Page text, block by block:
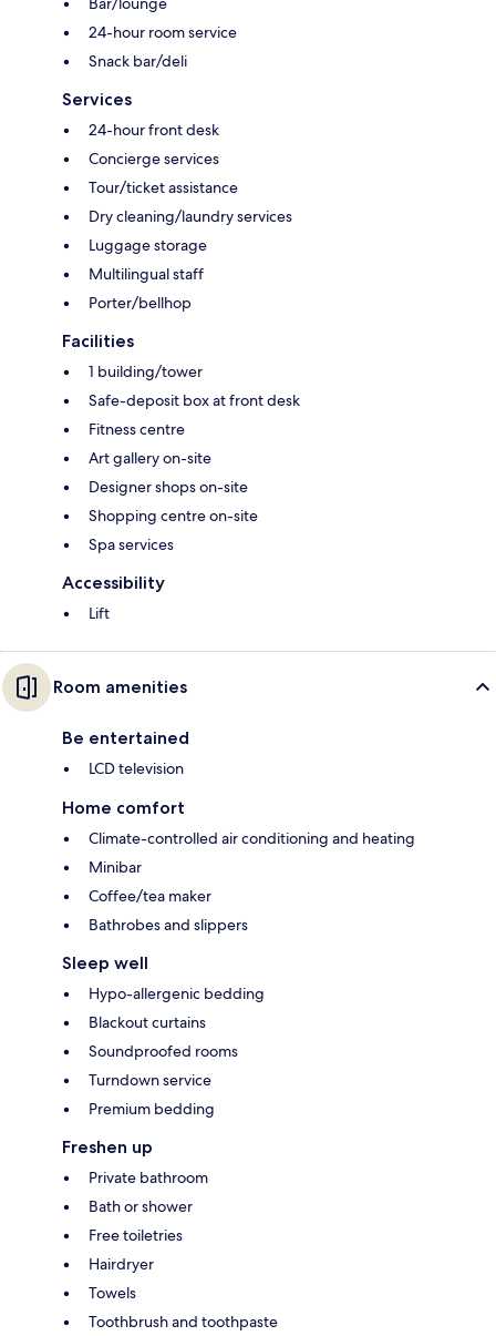
24-hour room service
Snack bar/deli
Services
24-hour front desk
Concierge services
Tour/ticket assistance
Dry cleaning/laundry services
Luggage storage
Multilingual staff
Porter/bellhop
Facilities
1 building/tower
Safe-deposit box at front desk
Fitness centre
Art gallery on-site
Designer shops on-site
Shopping centre on-site
Spa services
Accessibility
Lift
Room amenities
Be entertained
LCD television
Home comfort
Climate-controlled air conditioning and heating
Minibar
Coffee/tea maker
Bathrobes and slippers
Sleep well
Hypo-allergenic bedding
Blackout curtains
Soundproofed rooms
Turndown service
Premium bedding
Freshen up
Private bathroom
Bath or shower
Free toiletries
Hairdryer
Towels
Toothbrush and toothpaste